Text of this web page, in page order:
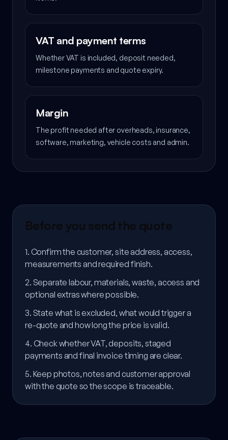
VAT and payment terms
Whether VAT is included, deposit needed,
milestone payments and quote expiry.
Margin
The profit needed after overheads, insurance,
software, marketing, vehicle costs and admin.
Before you send the quote
1. Confirm the customer, site address, access,
measurements and required finish.
2. Separate labour, materials, waste, access and
optional extras where possible.
3. State what is excluded, what would trigger a
re-quote and how long the price is valid.
4. Check whether VAT, deposits, staged
payments and final invoice timing are clear.
5. Keep photos, notes and customer approval
with the quote so the scope is traceable.